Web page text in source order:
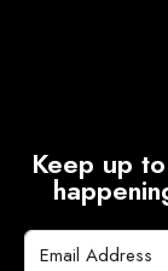
Keep up